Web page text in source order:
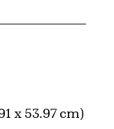
x 53.97 cm)